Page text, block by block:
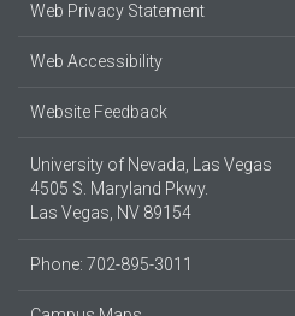
Web Privacy Statement
Web Accessibility
Website Feedback
University of Nevada, Las Vegas
4505 S. Maryland Pkwy.
Las Vegas, NV 89154
Phone: 702-895-3011